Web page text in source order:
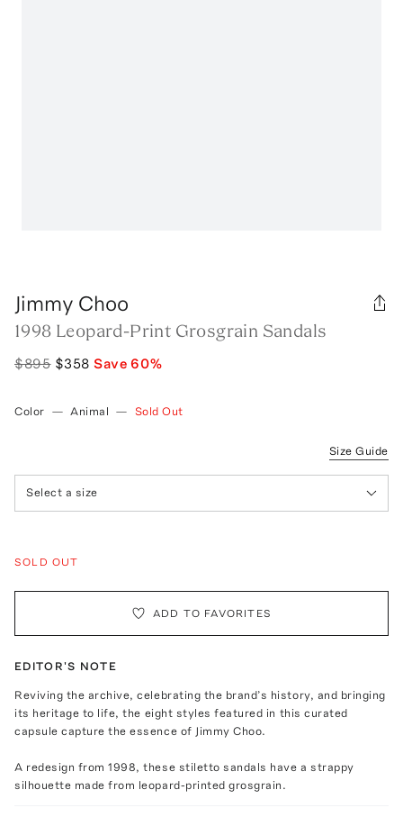
Jimmy Choo
1998 Leopard-Print Grosgrain Sandals
$895 $358 Save60%
Color — Animal — Sold Out
Size Guide
Select a size
SOLD OUT
ADD TO FAVORITES
EDITOR'S NOTE
Reviving the archive, celebrating the brand’s history, and bringing
its heritage to life, the eight styles featured in this curated
capsule capture the essence of Jimmy Choo.
A redesign from 1998, these stiletto sandals have a strappy
silhouette made from leopard-printed grosgrain.